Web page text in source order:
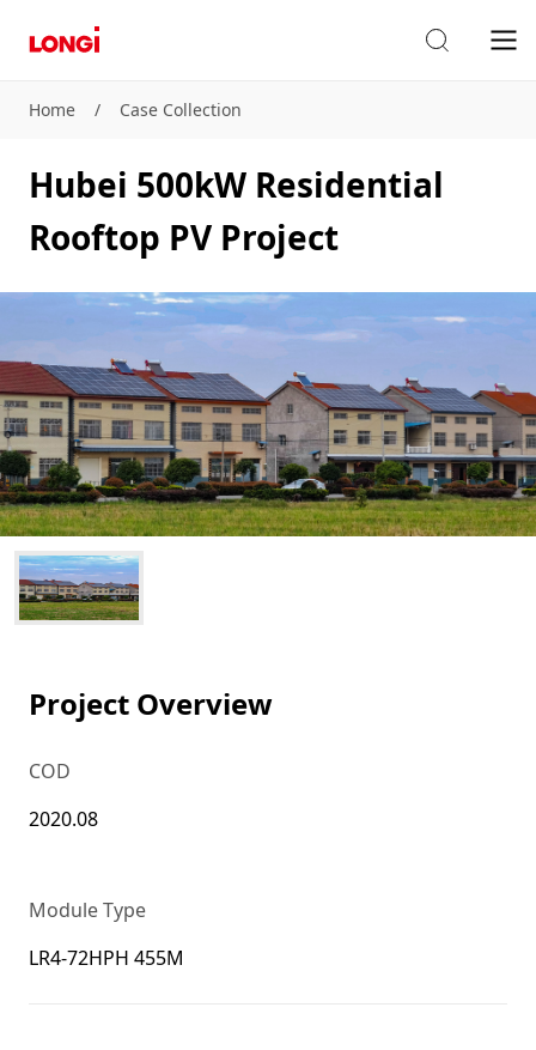
Home / Case Collection
Hubei 500kW Residential
Rooftop PV Project
Project Overview
COD
2020.08
Module Type
LR4-72HPH 455M